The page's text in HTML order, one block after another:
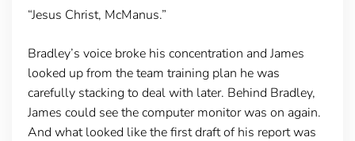
“Jesus Christ, McManus.”
Bradley’s voice broke his concentration and James
looked up from the team training plan he was
carefully stacking to deal with later. Behind Bradley,
James could see the computer monitor was on again.
And what looked like the first draft of his report was